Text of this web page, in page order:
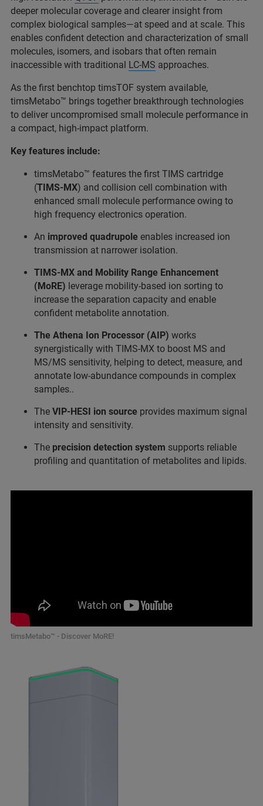
deeper molecular coverage and clearer insight from
complex biological samples—at speed and at scale. This
enables confident detection and characterization of small
molecules, isomers, and isobars that often remain
inaccessible with traditional LC‑MS approaches.
As the first benchtop timsTOF system available,
timsMetabo™ brings together breakthrough technologies
to deliver uncompromised small molecule performance in
a compact, high‑impact platform.
Key features include:
timsMetabo™ features the first TIMS cartridge
(TIMS-MX) and collision cell combination with
enhanced small molecule performance owing to
high frequency electronics operation.
An improved quadrupole enables increased ion
transmission at narrower isolation.
TIMS-MX and Mobility Range Enhancement
(MoRE) leverage mobility-based ion sorting to
increase the separation capacity and enable
confident metabolite annotation.
The Athena Ion Processor (AIP) works
synergistically with TIMS-MX to boost MS and
MS/MS sensitivity, helping to detect, measure, and
annotate low-abundance compounds in complex
samples..
The VIP-HESI ion source provides maximum signal
intensity and sensitivity.
The precision detection system supports reliable
profiling and quantitation of metabolites and lipids.
timsMetabo™ - Discover MoRE!